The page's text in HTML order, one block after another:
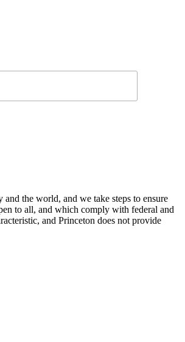
the world, and we take steps to ensure
to all, and which comply with federal and
and Princeton does not provide